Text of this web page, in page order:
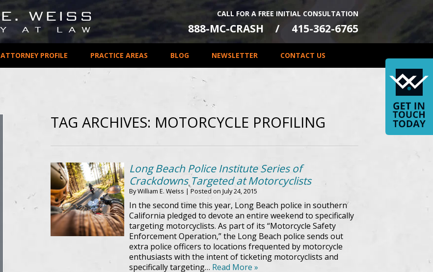
CALL FOR A FREE INITIAL CONSULTATION
888-MC-CRASH 415-362-6765
ATTORNEY PROFILE PRACTICE AREAS BLOG NEWSLETTER CONTACT US
TAG ARCHIVES: MOTORCYCLE PROFILING
Long Beach Police Institute Series of
Crackdowns Targeted at Motorcyclists
ByWilliam E. Weiss |Posted on July 24, 2015
In the second time this year, Long Beach police in southern
California pledged to devote an entire weekend to specifically
targeting motorcyclists. As part of its “Motorcycle Safety
Enforcement Operation,” the Long Beach police sends out
extra police officers to locations frequented by motorcycle
enthusiasts with the intent of ticketing motorcyclists and
specifically targeting… Read More »